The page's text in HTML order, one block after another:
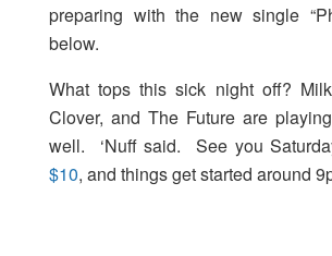
preparing with the new single
below.
What tops this sick night off?
Clover, and The Future are
well. ‘Nuff said. See you
$10, and things get started around